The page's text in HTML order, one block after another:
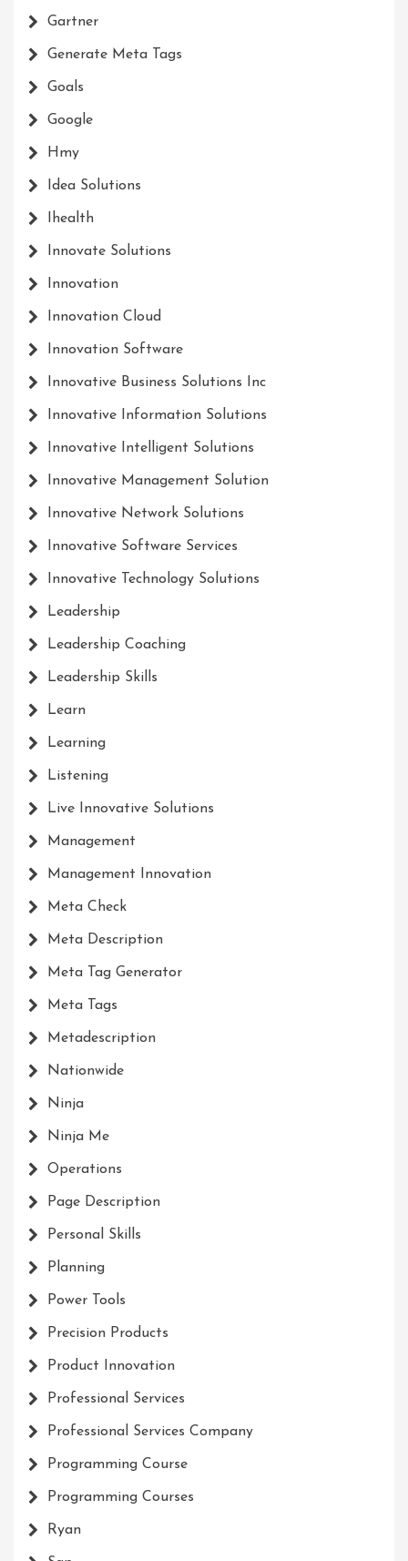
Gartner
Generate Meta Tags
Goals
Google
Hmy
Idea Solutions
Ihealth
Innovate Solutions
Innovation
Innovation Cloud
Innovation Software
Innovative Business Solutions Inc
Innovative Information Solutions
Innovative Intelligent Solutions
Innovative Management Solution
Innovative Network Solutions
Innovative Software Services
Innovative Technology Solutions
Leadership
Leadership Coaching
Leadership Skills
Learn
Learning
Listening
Live Innovative Solutions
Management
Management Innovation
Meta Check
Meta Description
Meta Tag Generator
Meta Tags
Metadescription
Nationwide
Ninja
Ninja Me
Operations
Page Description
Personal Skills
Planning
Power Tools
Precision Products
Product Innovation
Professional Services
Professional Services Company
Programming Course
Programming Courses
Ryan